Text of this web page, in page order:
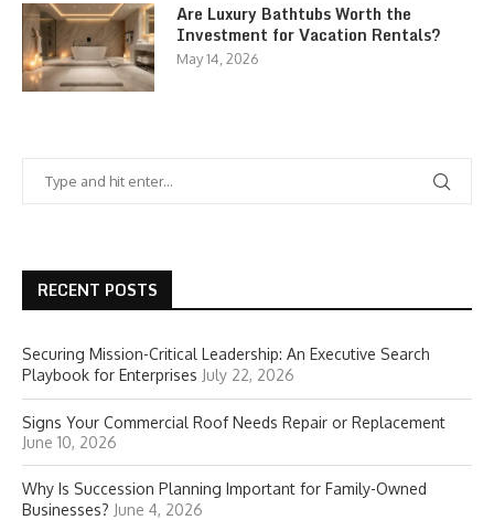
Are Luxury Bathtubs Worth the
Investment for Vacation Rentals?
May 14, 2026
RECENT POSTS
Securing Mission-Critical Leadership: An Executive Search
Playbook for Enterprises July 22, 2026
Signs Your Commercial Roof Needs Repair or Replacement
June 10, 2026
Why Is Succession Planning Important for Family-Owned
Businesses? June 4, 2026